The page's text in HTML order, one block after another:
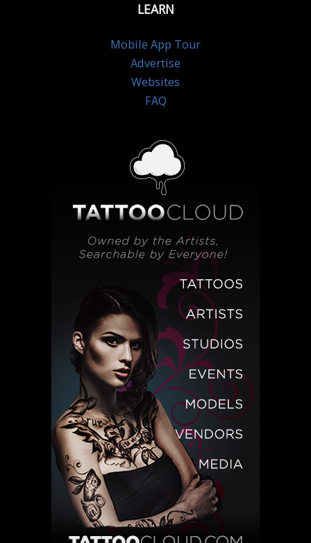
LEARN
Mobile App Tour
Advertise
Websites
FAQ